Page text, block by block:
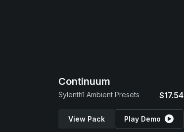
Continuum
Sylenth1 Ambient Presets $17.54
View Pack Play Demo